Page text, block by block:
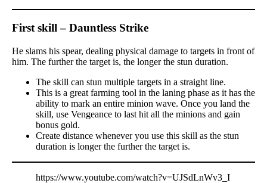
First skill – Dauntless Strike
He slams his spear, dealing physical damage to targets in front of
him. The further the target is, the longer the stun duration.
The skill can stun multiple targets in a straight line.
This is a great farming tool in the laning phase as it has the
ability to mark an entire minion wave. Once you land the
skill, use Vengeance to last hit all the minions and gain
bonus gold.
Create distance whenever you use this skill as the stun
duration is longer the further the target is.
https://www.youtube.com/watch?v=UJSdLnWv3_I